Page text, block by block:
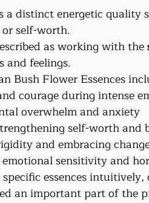
a distinct energetic quality
self-worth.
as working with the
and feelings.
Bush Flower Essences
courage during intense
overwhelm and anxiety
self-worth and
and embracing
sensitivity and
essences
an important part of the